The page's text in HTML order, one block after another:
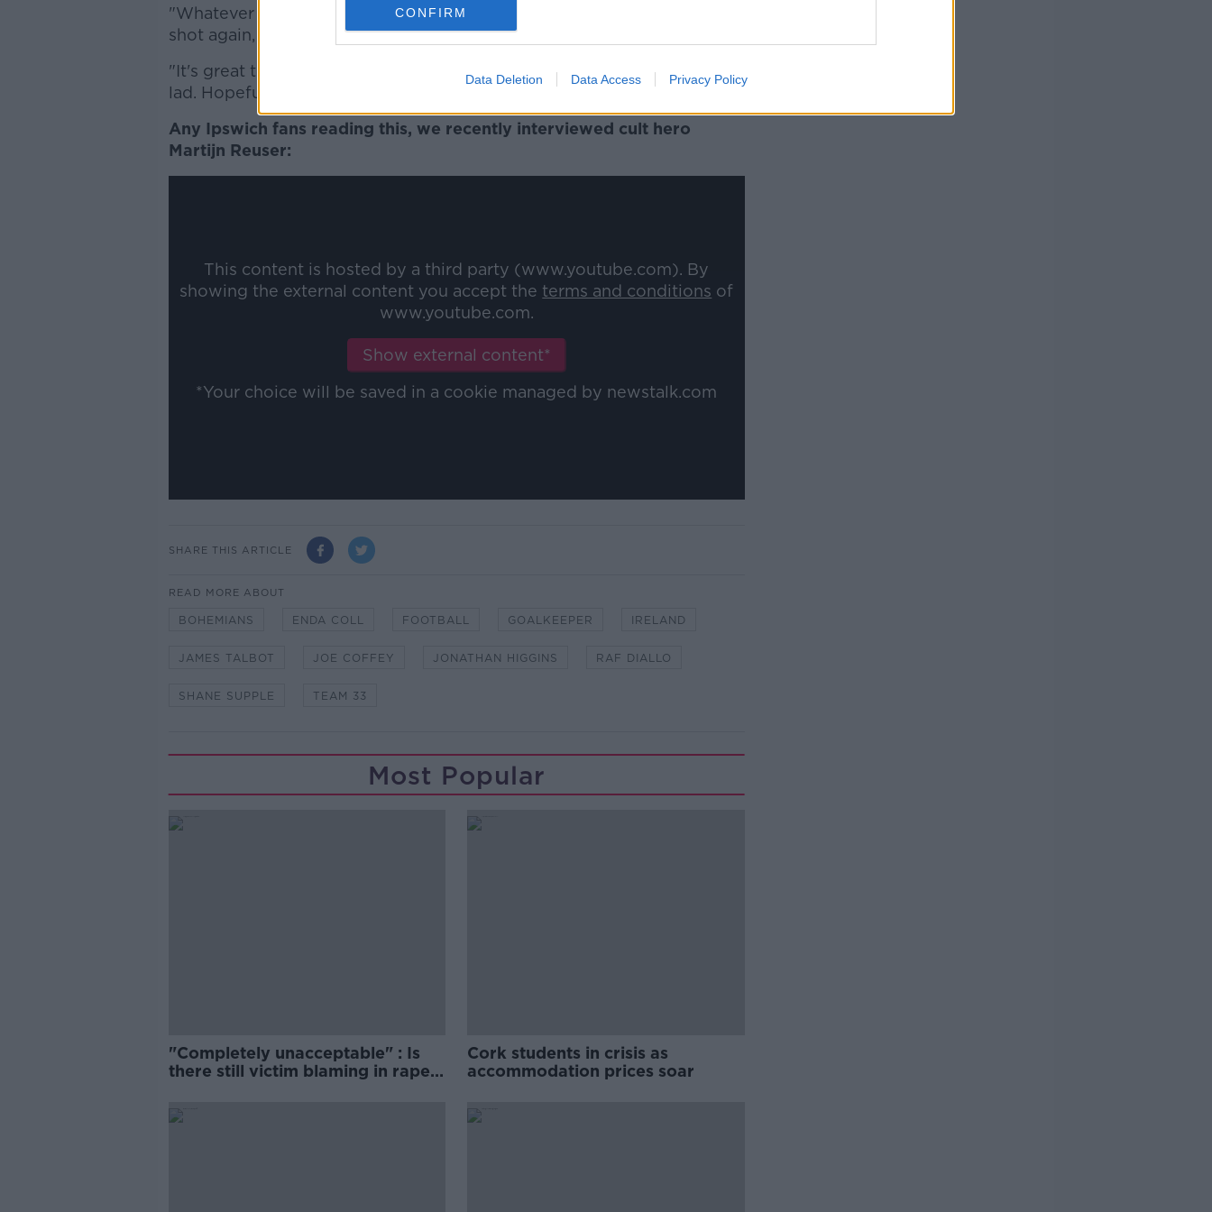
CONFIRM
Data Deletion Data Access Privacy Policy
"Whatever he wants to do, whether he stays here or gives the UK a
shot again, I don't know. But he seems happy now again," he said.
"It's great to see. I'm delighted for him and Bohs as well. He's a good
lad. Hopefully the week or two he's in with Ireland goes well for him."
Any Ipswich fans reading this, we recently interviewed cult hero
Martijn Reuser:
This content is hosted by a third party (www.youtube.com). By
showing the external content you accept the terms and conditions of
www.youtube.com.
Show external content*
*Your choice will be saved in a cookie managed by newstalk.com
SHARE THIS ARTICLE
READ MORE ABOUT
BOHEMIANS ENDA COLL FOOTBALL GOALKEEPER IRELAND
JAMES TALBOT JOE COFFEY JONATHAN HIGGINS RAF DIALLO
SHANE SUPPLE TEAM 33
Most Popular
"Completely unacceptable" : Is
there still victim blaming in rape
Cork students in crisis as
accommodation prices soar